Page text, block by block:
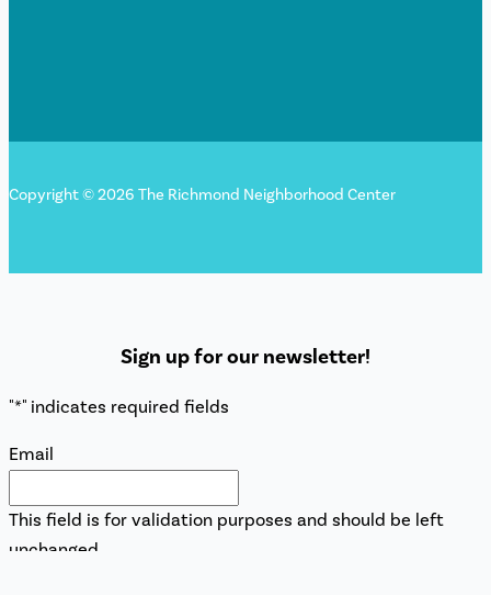
Copyright © 2026 The Richmond Neighborhood Center
Sign up for our newsletter!
"*" indicates required fields
Email
This field is for validation purposes and should be left
unchanged.